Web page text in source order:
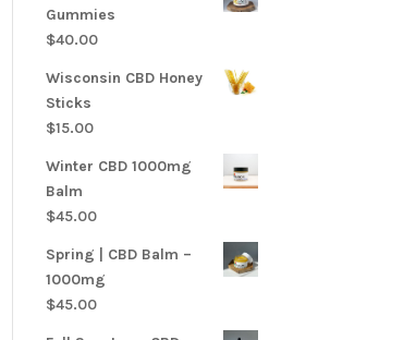
Gummies
$40.00
Wisconsin CBD Honey
Sticks
$15.00
Winter CBD 1000mg
Balm
$45.00
Spring | CBD Balm –
1000mg
$45.00